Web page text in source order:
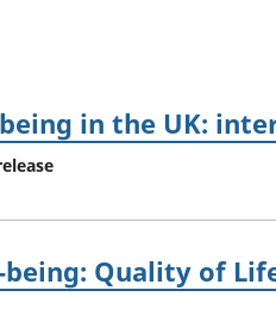
in the UK:
Quality of